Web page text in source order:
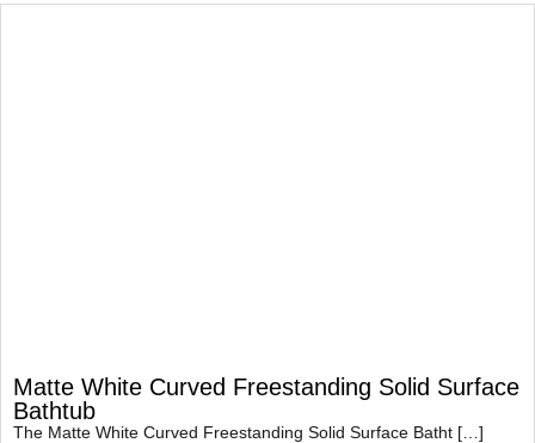
Matte White Curved Freestanding Solid Surface
Bathtub
The Matte White Curved Freestanding Solid Surface Batht […]